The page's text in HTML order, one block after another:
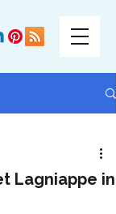
Lagniappe in